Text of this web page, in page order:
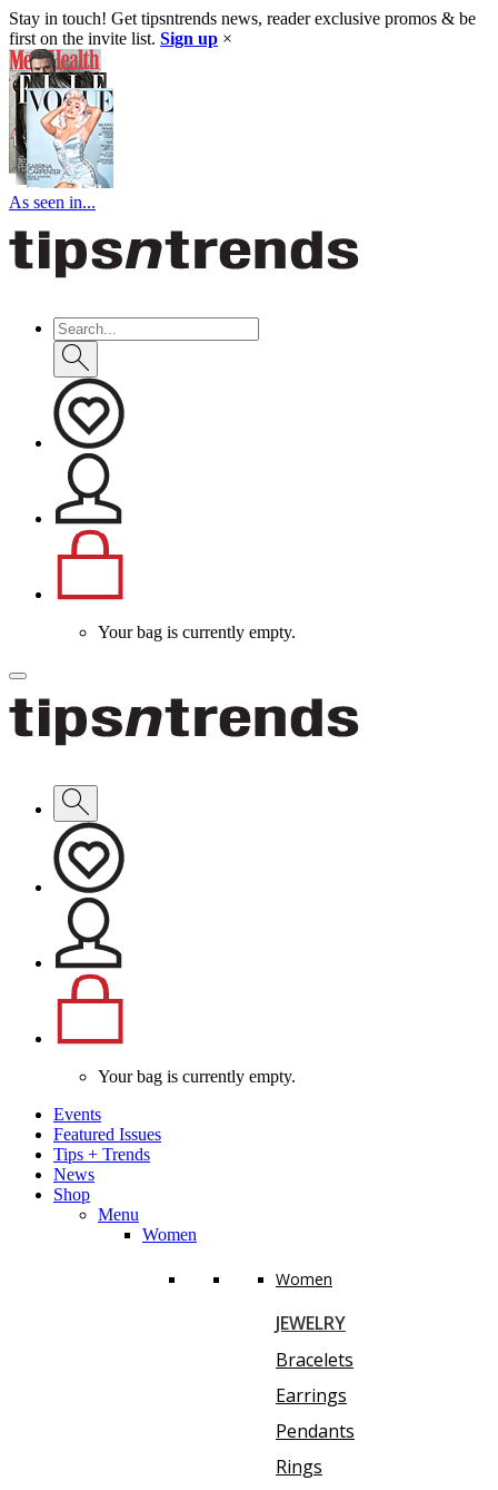
Stay in touch! Get tipsntrends news, reader exclusive promos & be
first on the invite list. Sign up ×
As seen in...
Your bag is currently empty.
Your bag is currently empty.
Events
Featured Issues
Tips + Trends
News
Shop
Menu
Women
Women
JEWELRY
Bracelets
Earrings
Pendants
Rings